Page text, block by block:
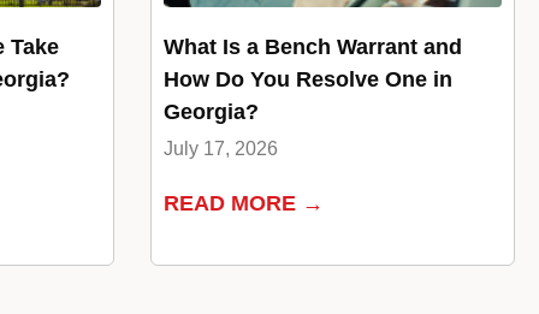
Take
What Is a Bench Warrant and
How Do You Resolve One in
Georgia?
July 17, 2026
READ MORE →